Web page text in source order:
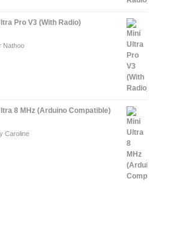
Pro V3 (With Radio)
out of 5
Nathoo
8 MHz (Arduino Compatible)
out of 5
Caroline